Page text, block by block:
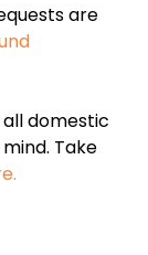
are
domestic
Take